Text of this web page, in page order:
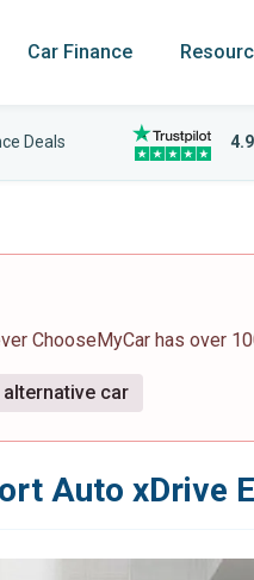
Car Finance
Deals
ChooseMyCar has over
car
Auto xDrive